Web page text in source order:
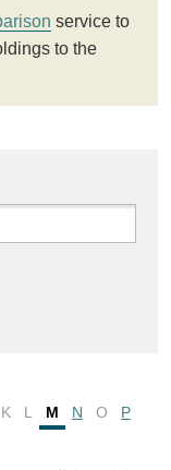
service to
to the
K L M N O
P